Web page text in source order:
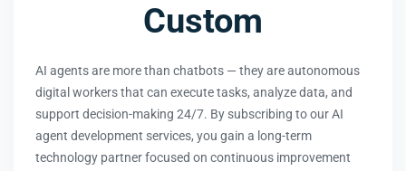
Custom
AI agents are more than chatbots — they are autonomous
digital workers that can execute tasks, analyze data, and
support decision-making 24/7. By subscribing to our AI
agent development services, you gain a long-term
technology partner focused on continuous improvement